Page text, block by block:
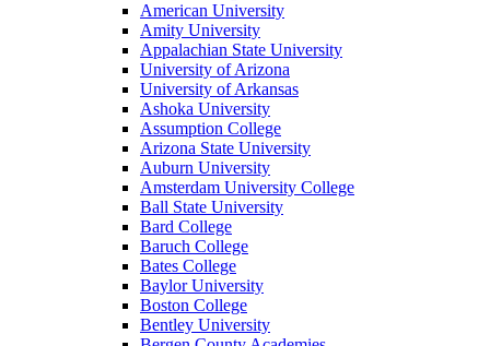
American University
Amity University
Appalachian State University
University of Arizona
University of Arkansas
Ashoka University
Assumption College
Arizona State University
Auburn University
Amsterdam University College
Ball State University
Bard College
Baruch College
Bates College
Baylor University
Boston College
Bentley University